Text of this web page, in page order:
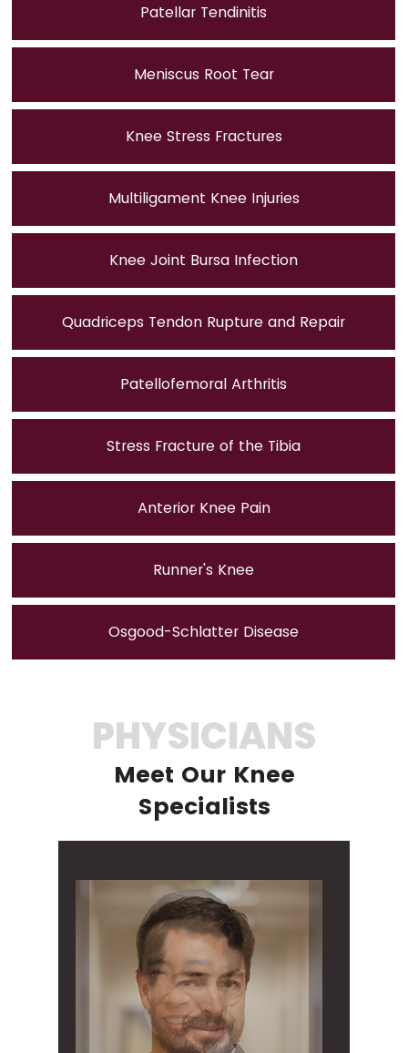
Patellar Tendinitis
Meniscus Root Tear
Knee Stress Fractures
Multiligament Knee Injuries
Knee Joint Bursa Infection
Quadriceps Tendon Rupture and Repair
Patellofemoral Arthritis
Stress Fracture of the Tibia
Anterior Knee Pain
Runner's Knee
Osgood-Schlatter Disease
PHYSICIANS
Meet Our Knee
Specialists